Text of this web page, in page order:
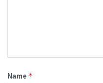
Name *